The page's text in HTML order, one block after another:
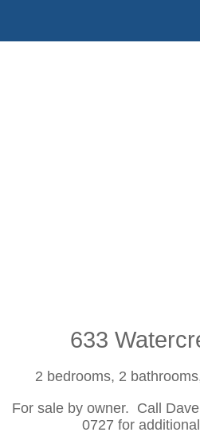
633
2 bedrooms, 2
For sale by owner. Call
0727 for